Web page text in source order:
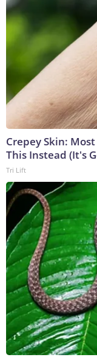
Crepey Skin:
This Instead (It's
Tri Lift